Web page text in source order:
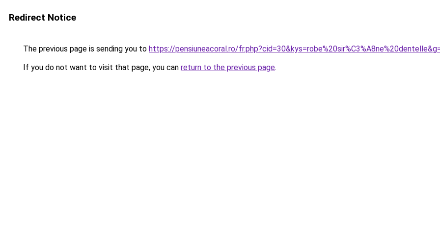
Redirect Notice
The previous page is sending you to https://pensiuneacoral.ro/
If you do not want to visit that page, you can return to the previous page.